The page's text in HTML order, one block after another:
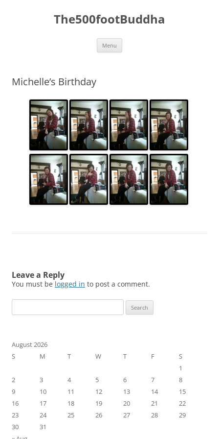
The500footBuddha
Menu
Michelle’s Birthday
Leave a Reply
You must be logged in to post a comment.
for:
August 2026
S
M T W T F
S
1
2
3 4 5 6 7
8
9
10 11 12 13 14
15
16
17 18 19 20 21
22
23
24 25 26 27 28
29
30
31